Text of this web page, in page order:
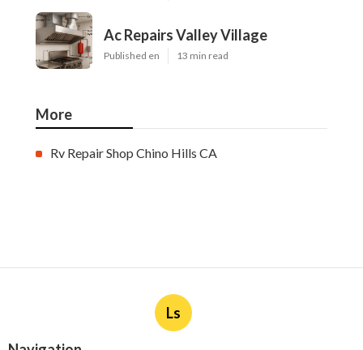
Ac Repairs Valley Village
Published en 13 min read
More
Rv Repair Shop Chino Hills CA
Ls